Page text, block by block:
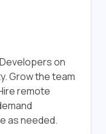
on
Grow the team
remote
as needed.